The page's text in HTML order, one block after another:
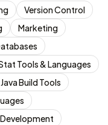
Version Control
Marketing
Tools & Languages
Java Build Tools